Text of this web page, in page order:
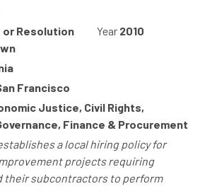
or Resolution Year 2010
Francisco
Justice, Civil Rights,
Finance & Procurement
a local hiring policy for
projects requiring
their subcontractors to perform